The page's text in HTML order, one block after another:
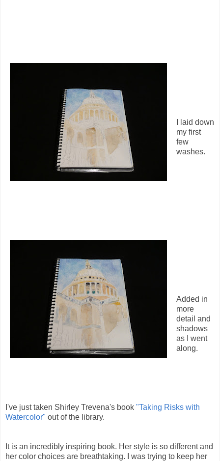
I laid down
my first
few
washes.
Added in
more
detail and
shadows
as I went
along.
I've just taken Shirley Trevena's book "Taking Risks with
Watercolor" out of the library.
It is an incredibly inspiring book. Her style is so different and
her color choices are breathtaking. I was trying to keep her